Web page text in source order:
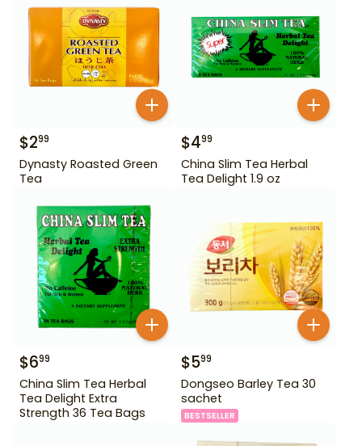
$299
Dynasty Roasted Green
Tea
$499
China Slim Tea Herbal
Tea Delight 1.9 oz
$699
China Slim Tea Herbal
Tea Delight Extra
Strength 36 Tea Bags
$599
Dongseo Barley Tea 30
sachet
BESTSELLER